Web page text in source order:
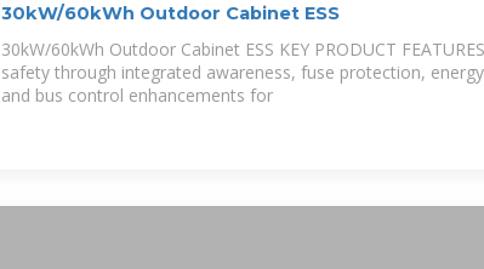
30kW/60kWh Outdoor Cabinet ESS
30kW/60kWh Outdoor Cabinet ESS KEY PRODUCT
safety through integrated awareness, fuse protection,
and bus control enhancements for